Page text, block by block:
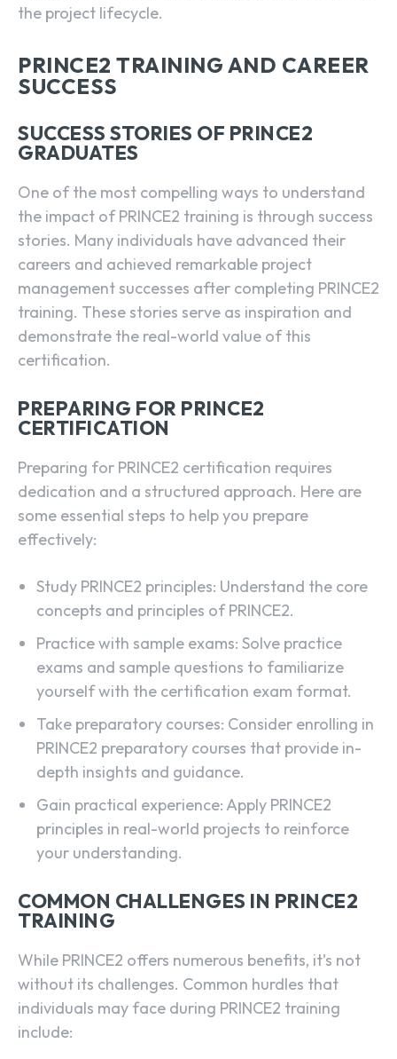
the project lifecycle.
PRINCE2 TRAINING AND CAREER
SUCCESS
SUCCESS STORIES OF PRINCE2
GRADUATES
One of the most compelling ways to understand
the impact of PRINCE2 training is through success
stories. Many individuals have advanced their
careers and achieved remarkable project
management successes after completing PRINCE2
training. These stories serve as inspiration and
demonstrate the real-world value of this
certification.
PREPARING FOR PRINCE2
CERTIFICATION
Preparing for PRINCE2 certification requires
dedication and a structured approach. Here are
some essential steps to help you prepare
effectively:
Study PRINCE2 principles: Understand the core
concepts and principles of PRINCE2.
Practice with sample exams: Solve practice
exams and sample questions to familiarize
yourself with the certification exam format.
Take preparatory courses: Consider enrolling in
PRINCE2 preparatory courses that provide in-
depth insights and guidance.
Gain practical experience: Apply PRINCE2
principles in real-world projects to reinforce
your understanding.
COMMON CHALLENGES IN PRINCE2
TRAINING
While PRINCE2 offers numerous benefits, it’s not
without its challenges. Common hurdles that
individuals may face during PRINCE2 training
include: